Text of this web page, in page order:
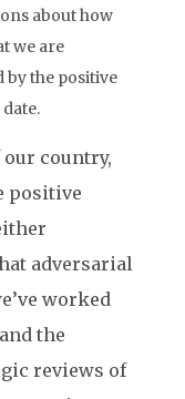
about how
we are
by the positive
our country,
positive
adversarial
worked
the
reviews of